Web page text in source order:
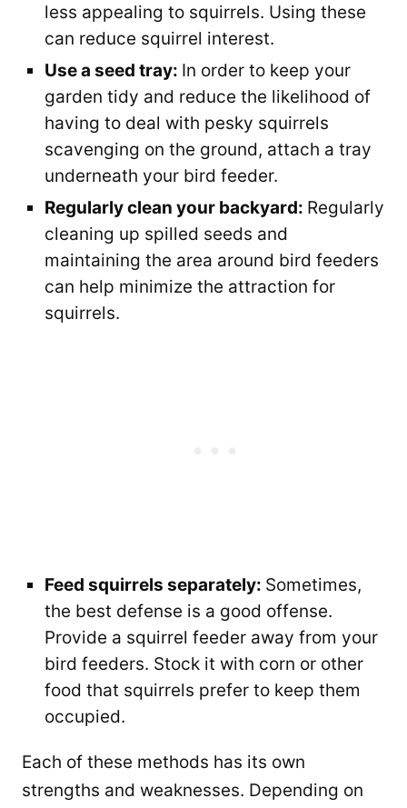
less appealing to squirrels. Using these
can reduce squirrel interest.
Use a seed tray: In order to keep your
garden tidy and reduce the likelihood of
having to deal with pesky squirrels
scavenging on the ground, attach a tray
underneath your bird feeder.
Regularly clean your backyard: Regularly
cleaning up spilled seeds and
maintaining the area around bird feeders
can help minimize the attraction for
squirrels.
Feed squirrels separately: Sometimes,
the best defense is a good offense.
Provide a squirrel feeder away from your
bird feeders. Stock it with corn or other
food that squirrels prefer to keep them
occupied.
Each of these methods has its own
strengths and weaknesses. Depending on